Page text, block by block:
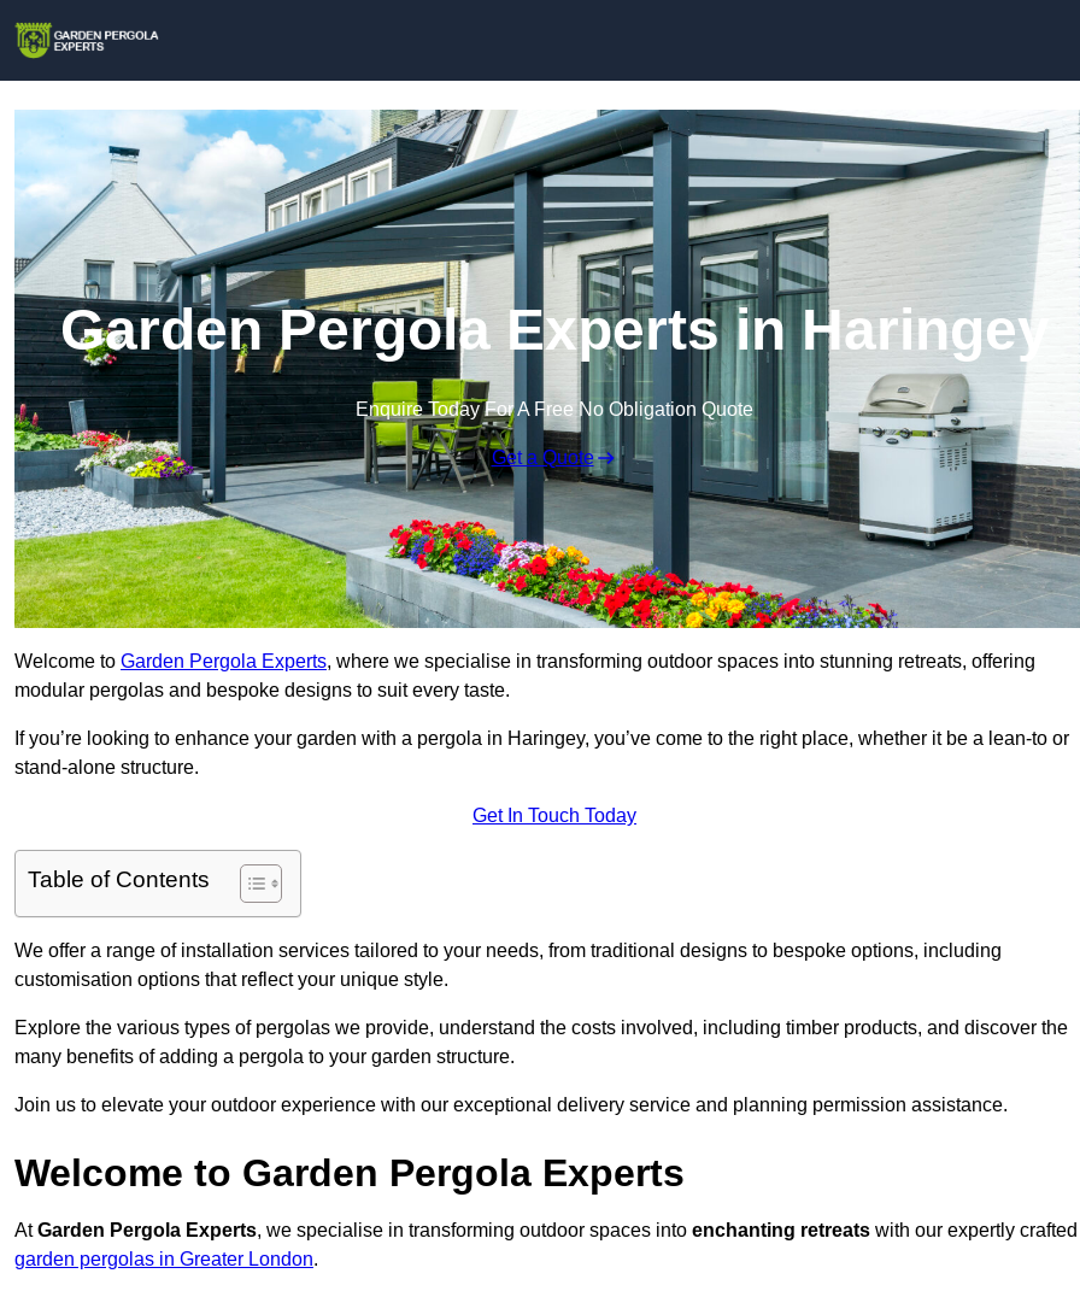
Garden Pergola Experts in Haringey
Enquire Today For A Free No Obligation Quote
Get a Quote
Welcome to Garden Pergola Experts, where we specialise in transforming outdoor spaces into stunning retreats, offering
modular pergolas and bespoke designs to suit every taste.
If you’re looking to enhance your garden with a pergola in Haringey, you’ve come to the right place, whether it be a lean-to or
stand-alone structure.
Get In Touch Today
Table of Contents
We offer a range of installation services tailored to your needs, from traditional designs to bespoke options, including
customisation options that reflect your unique style.
Explore the various types of pergolas we provide, understand the costs involved, including timber products, and discover the
many benefits of adding a pergola to your garden structure.
Join us to elevate your outdoor experience with our exceptional delivery service and planning permission assistance.
Welcome to Garden Pergola Experts
AtGarden Pergola Experts, we specialise in transforming outdoor spaces into enchanting retreats with our expertly crafted
garden pergolas in Greater London.